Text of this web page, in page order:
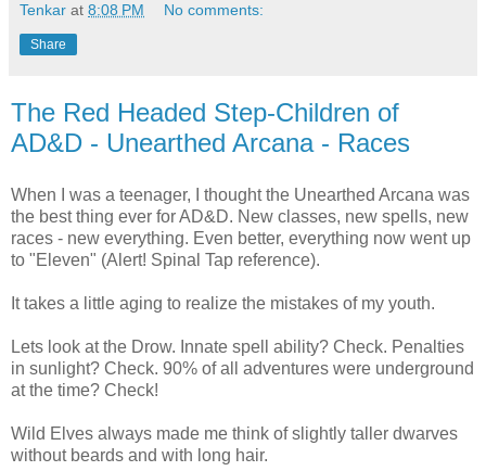
Tenkar at 8:08 PM No comments:
Share
The Red Headed Step-Children of
AD&D - Unearthed Arcana - Races
When I was a teenager, I thought the Unearthed Arcana was
the best thing ever for AD&D. New classes, new spells, new
races - new everything. Even better, everything now went up
to "Eleven" (Alert! Spinal Tap reference).
It takes a little aging to realize the mistakes of my youth.
Lets look at the Drow. Innate spell ability? Check. Penalties
in sunlight? Check. 90% of all adventures were underground
at the time? Check!
Wild Elves always made me think of slightly taller dwarves
without beards and with long hair.